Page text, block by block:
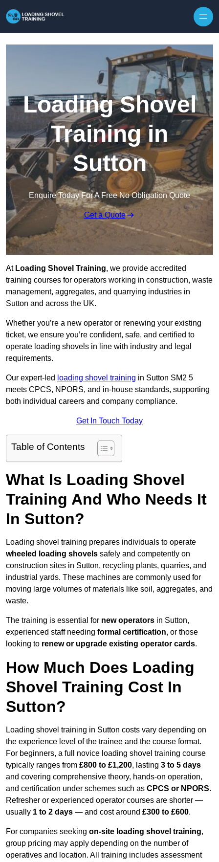
Loading Shovel
Training in
Sutton
Enquire Today For A Free No Obligation Quote
Get a Quote
At Loading Shovel Training, we provide accredited
training courses for operators working in construction, waste
management, aggregates, and quarrying industries in
Sutton and across the UK.
Whether you’re a new operator or renewing your existing
ticket, we ensure you’re confident, safe, and certified to
operate loading shovels in line with industry and legal
requirements.
Our expert-led loading shovel training in Sutton SM2 5
meets CPCS, NPORS, and in-house standards, supporting
both individual careers and company compliance.
Get In Touch Today
Table of Contents
What Is Loading Shovel
Training And Who Needs It
In Sutton?
Loading shovel training prepares individuals to operate
wheeled loading shovels safely and competently on
construction sites in Sutton, recycling plants, quarries, and
industrial yards. These machines are commonly used for
moving large volumes of materials like soil, aggregates, and
waste.
The training is essential for new operators in Sutton,
experienced staff needing formal certification, or those
looking to renew or upgrade existing operator cards.
How Much Does Loading
Shovel Training Cost In
Sutton?
Loading shovel training in Sutton costs vary depending on
the experience level of the trainee and the course format.
For beginners, a full novice loading shovel training course
typically ranges from £800 to £1,200, lasting 3 to 5 days
and covering comprehensive theory, hands-on operation,
and certification under schemes such as CPCS or NPORS.
Refresher or experienced operator courses are shorter —
usually 1 to 2 days — and cost around £300 to £600.
For companies seeking on-site loading shovel training,
group pricing may apply depending on the number of
operatives and location. All training includes assessment